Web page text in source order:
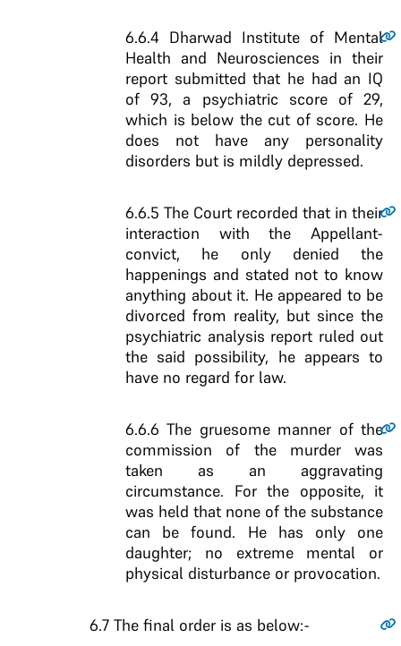
6.6.4 Dharwad Institute of Mental
Health and Neurosciences in their
report submitted that he had an IQ
of 93, a psychiatric score of 29,
which is below the cut of score. He
does not have any personality
disorders but is mildly depressed.
6.6.5 The Court recorded that in their
interaction with the Appellant-
convict, he only denied the
happenings and stated not to know
anything about it. He appeared to be
divorced from reality, but since the
psychiatric analysis report ruled out
the said possibility, he appears to
have no regard for law.
6.6.6 The gruesome manner of the
commission of the murder was
taken as an aggravating
circumstance. For the opposite, it
was held that none of the substance
can be found. He has only one
daughter; no extreme mental or
physical disturbance or provocation.
6.7 The final order is as below:-